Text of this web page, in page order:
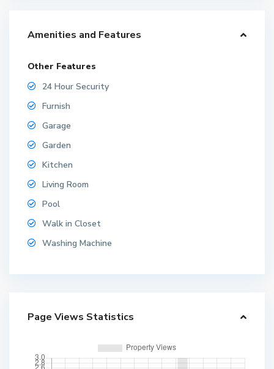
Amenities and Features
Other Features
24 Hour Security
Furnish
Garage
Garden
Kitchen
Living Room
Pool
Walk in Closet
Washing Machine
Page Views Statistics